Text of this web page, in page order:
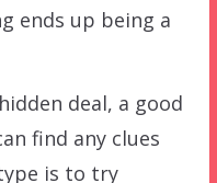
ends up being a
deal, a good
find any clues
is to try